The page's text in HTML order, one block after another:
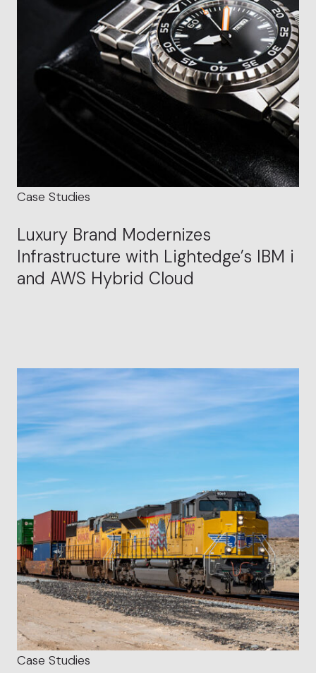
Case Studies
Luxury Brand Modernizes
Infrastructure with Lightedge’s IBM i
and AWS Hybrid Cloud
Case Studies